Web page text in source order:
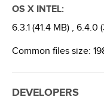
OS X INTEL:
6.3.1 (41.4 MB) , 6.4.0
Common files size:
DEVELOPERS